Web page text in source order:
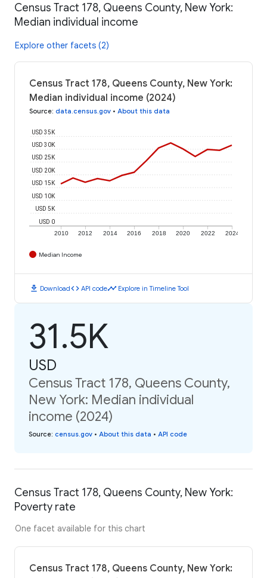
Census Tract 178, Queens County, New York:
Median individual income
Explore other facets (2)
Census Tract 178, Queens County, New York:
Median individual income (2024)
Source: data.census.gov • About this data
2010 2012 2014 2016 2018 2020 2022 2024
USD 0
USD 5K
USD 10K
USD 15K
USD 20K
USD 25K
USD 30K
USD 35K
Median Income
download Downloadcode API codetimeline Explore in Timeline Tool
31.5K
USD
Census Tract 178, Queens County,
New York: Median individual
income (2024)
Source: census.gov • About this data • API code
Census Tract 178, Queens County, New York:
Poverty rate
One facet available for this chart
Census Tract 178, Queens County, New York: